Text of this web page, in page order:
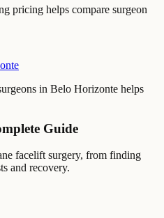
pricing helps compare surgeon
in Belo Horizonte helps
Guide
facelift surgery, from finding
and recovery.